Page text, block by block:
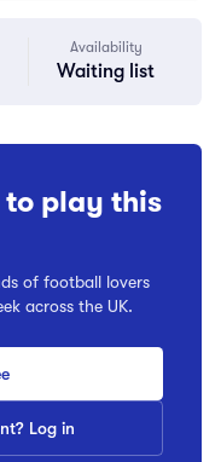
Availability
Waiting list
play this
of football lovers
across the UK.
Log in